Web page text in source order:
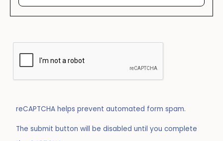
reCAPTCHA helps prevent automated form spam.
The submit button will be disabled until you complete